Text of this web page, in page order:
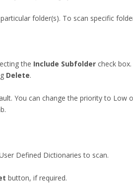
folder(s). To scan specific
the Include Subfoldercheck box.
Delete.
You can change the priority to Low
Defined Dictionaries to scan.
button, if required.